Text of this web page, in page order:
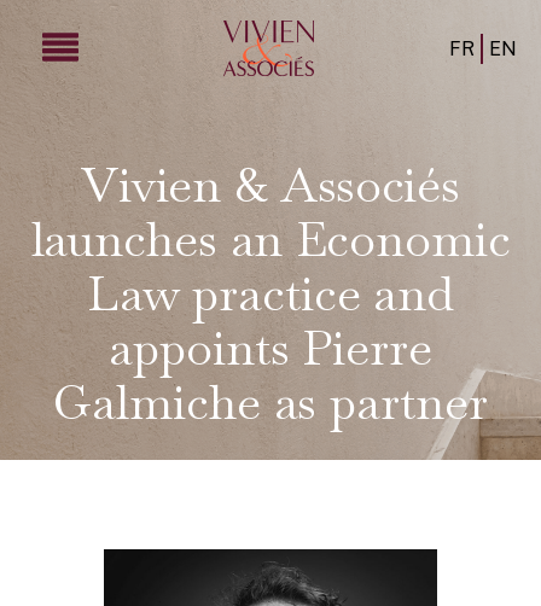
FR EN
Vivien & Associés
launches an Economic
Law practice and
appoints Pierre
Galmiche as partner